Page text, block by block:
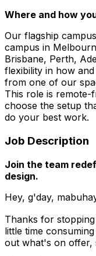
Where and how
Our flagship
campus in
Brisbane, Perth,
flexibility in how
from one of our
This role is remote-
choose the setup
do your best work.
Job Description
Join the team
design.
Hey, g'day,
Thanks for
little time
out what's on offer,